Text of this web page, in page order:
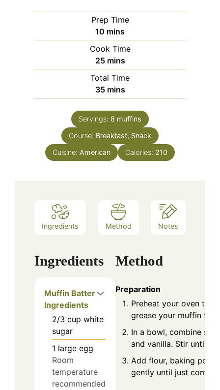
Prep Time
10 minutes
mins
Cook Time
25minutes
mins
Total Time
35minutes
mins
Servings: 8 muffins
Course: Breakfast, Snack
Cuisine: American Calories: 210
Ingredients Method Notes
Ingredients
Muffin Batter
Ingredients
2/3 cup white
sugar
1 large egg
Room
temperature
recommended
Method
Preparation
Preheat your oven to
grease your muffin tin
In a bowl, combine
and vanilla. Stir until
Add flour, baking
gently until just